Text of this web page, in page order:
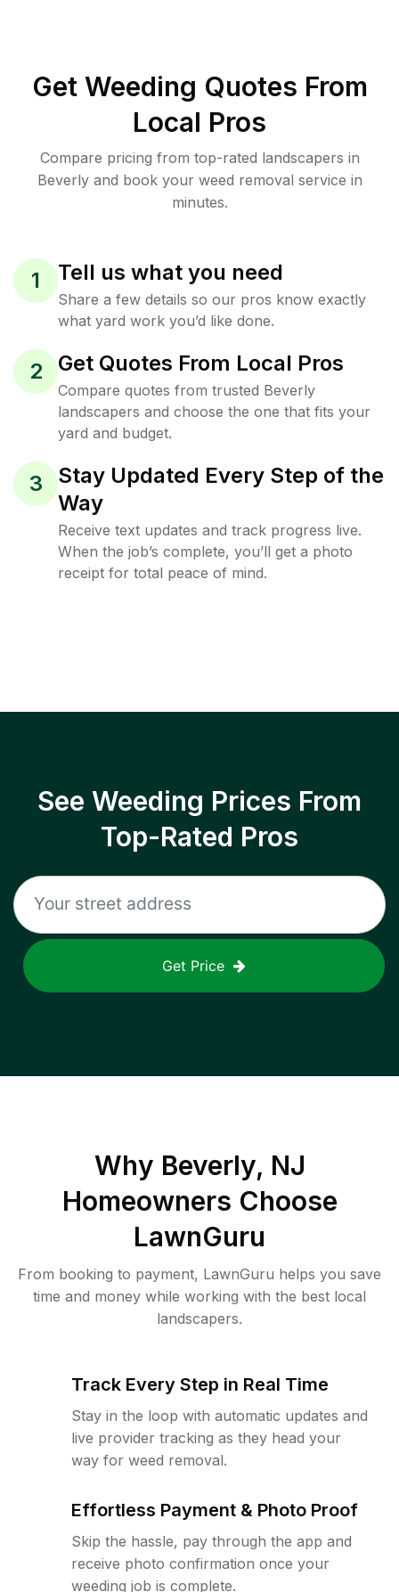
Get Weeding Quotes From
Local Pros
Compare pricing from top-rated landscapers in
Beverly and book your weed removal service in
minutes.
1 Tell us what you need
Share a few details so our pros know exactly
what yard work you’d like done.
2 Get Quotes From Local Pros
Compare quotes from trusted Beverly
landscapers and choose the one that fits your
yard and budget.
3
Stay Updated Every Step of the
Way
Receive text updates and track progress live.
When the job’s complete, you’ll get a photo
receipt for total peace of mind.
See Weeding Prices From
Top-Rated Pros
Get Price
Why Beverly, NJ
Homeowners Choose
LawnGuru
From booking to payment, LawnGuru helps you save
time and money while working with the best local
landscapers.
Track Every Step in Real Time
Stay in the loop with automatic updates and
live provider tracking as they head your
way for weed removal.
Effortless Payment & Photo Proof
Skip the hassle, pay through the app and
receive photo confirmation once your
weeding job is complete.